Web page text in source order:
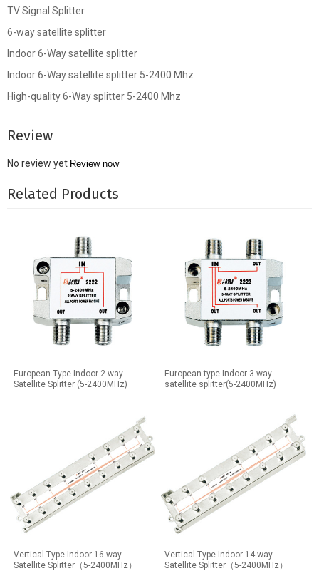
TV Signal Splitter
6-way satellite splitter
Indoor 6-Way satellite splitter
Indoor 6-Way satellite splitter 5-2400 Mhz
High-quality 6-Way splitter 5-2400 Mhz
Review
No review yet Review now
Related Products
European Type Indoor 2 way
Satellite Splitter (5-2400MHz)
European type Indoor 3 way
satellite splitter(5-2400MHz)
Vertical Type Indoor 16-way
Satellite Splitter（5-2400MHz）
Vertical Type Indoor 14-way
Satellite Splitter（5-2400MHz）